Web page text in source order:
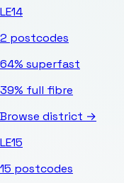
LE14
2 postcodes
64% superfast
39% full fibre
Browse district →
LE15
15 postcodes